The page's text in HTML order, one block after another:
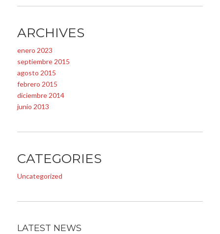
ARCHIVES
enero 2023
septiembre 2015
agosto 2015
febrero 2015
diciembre 2014
junio 2013
CATEGORIES
Uncategorized
LATEST NEWS